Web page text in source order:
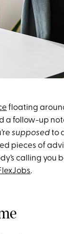
floating
a follow-up
supposedto
pieces of
calling you
.